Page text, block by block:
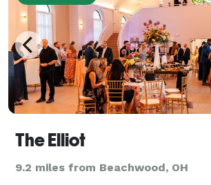
The Elliot
9.2 miles from Beachwood, OH